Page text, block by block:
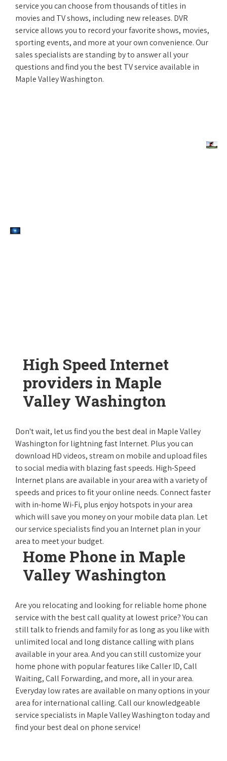
service you can choose from thousands of titles in
movies and TV shows, including new releases. DVR
service allows you to record your favorite shows, movies,
sporting events, and more at your own convenience. Our
sales specialists are standing by to answer all your
questions and find you the best TV service available in
Maple Valley Washington.
High Speed Internet
providers in Maple
Valley Washington
Don't wait, let us find you the best deal in Maple Valley
Washington for lightning fast Internet. Plus you can
download HD videos, stream on mobile and upload files
to social media with blazing fast speeds. High-Speed
Internet plans are available in your area with a variety of
speeds and prices to fit your online needs. Connect faster
with in-home Wi-Fi, plus enjoy hotspots in your area
which will save you money on your mobile data plan. Let
our service specialists find you an Internet plan in your
area to meet your budget.
Home Phone in Maple
Valley Washington
Are you relocating and looking for reliable home phone
service with the best call quality at lowest price? You can
still talk to friends and family for as long as you like with
unlimited local and long distance calling with plans
available in your area. And you can still customize your
home phone with popular features like Caller ID, Call
Waiting, Call Forwarding, and more, all in your area.
Everyday low rates are available on many options in your
area for international calling. Call our knowledgeable
service specialists in Maple Valley Washington today and
find your best deal on phone service!